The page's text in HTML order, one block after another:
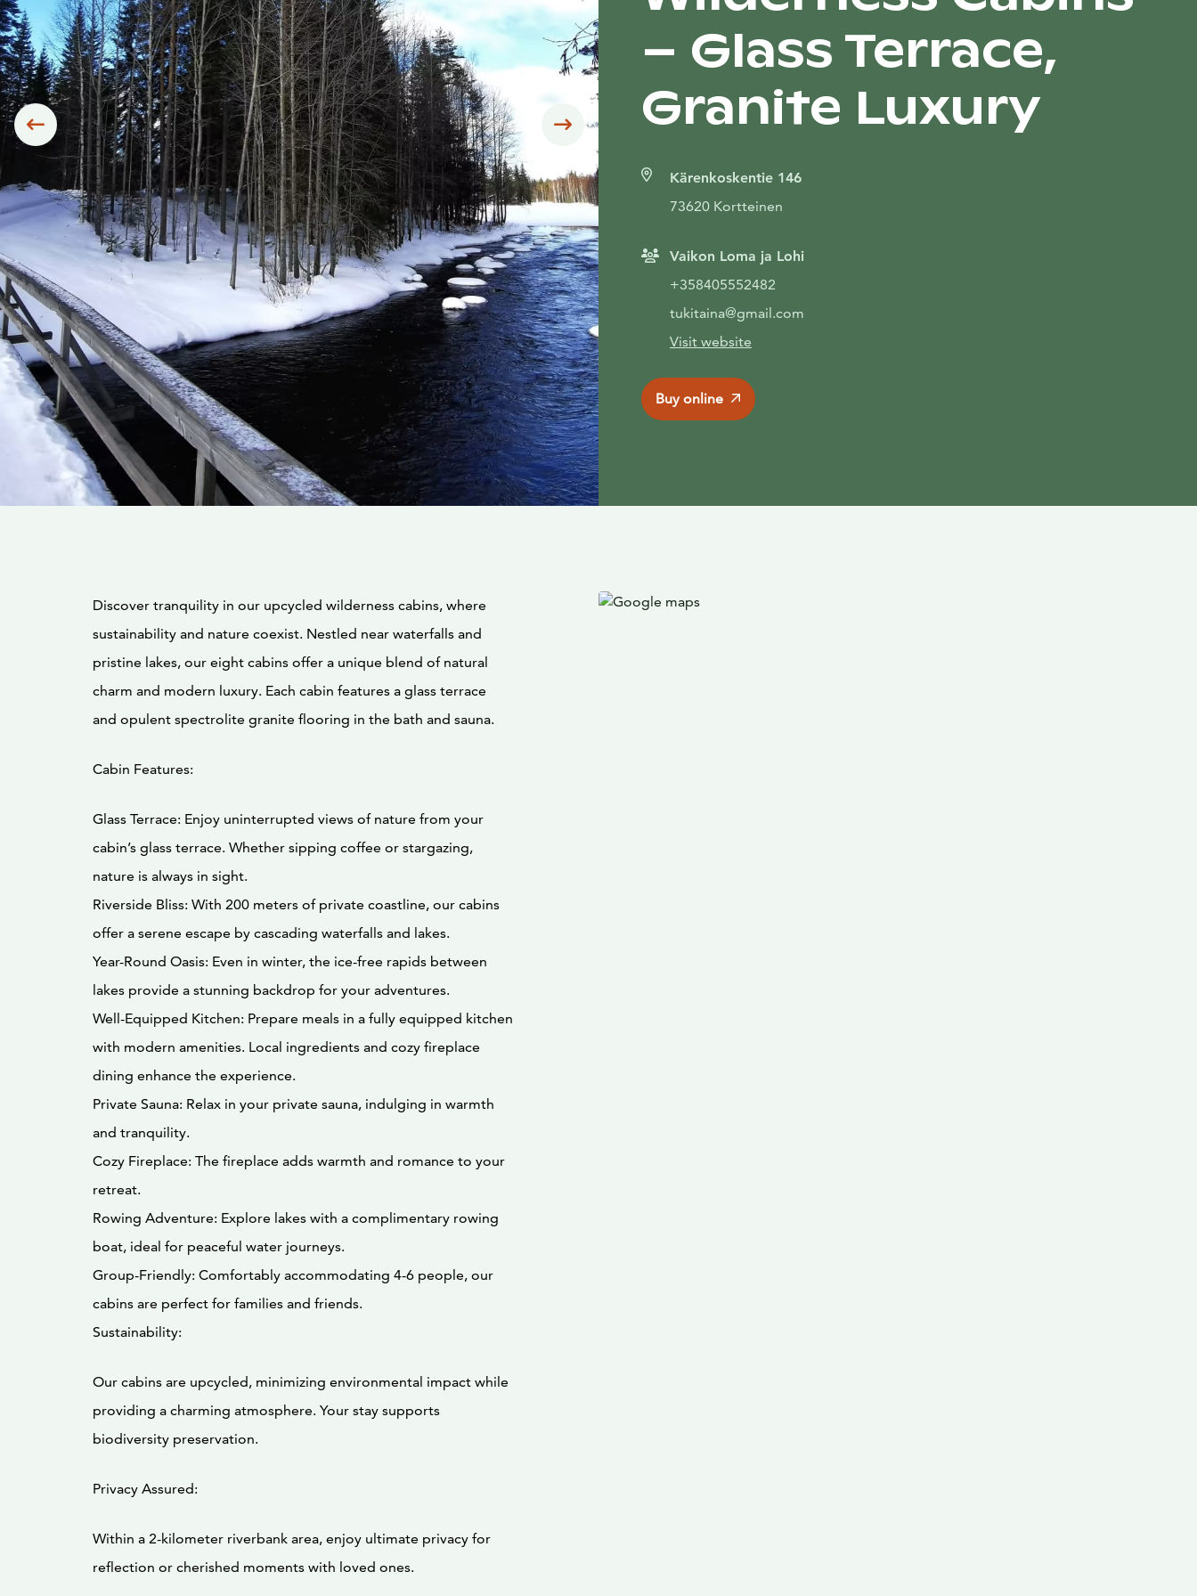
Siirry edelliseen Siirry seuraavaan
– Glass Terrace,
Granite Luxury
Kärenkoskentie 146
73620 Kortteinen
Vaikon Loma ja Lohi
+358405552482
tukitaina@gmail.com
Visit website
Buy online
Discover tranquility in our upcycled wilderness cabins, where
sustainability and nature coexist. Nestled near waterfalls and
pristine lakes, our eight cabins offer a unique blend of natural
charm and modern luxury. Each cabin features a glass terrace
and opulent spectrolite granite flooring in the bath and sauna.
Cabin Features:
Glass Terrace: Enjoy uninterrupted views of nature from your
cabin’s glass terrace. Whether sipping coffee or stargazing,
nature is always in sight.
Riverside Bliss: With 200 meters of private coastline, our cabins
offer a serene escape by cascading waterfalls and lakes.
Year-Round Oasis: Even in winter, the ice-free rapids between
lakes provide a stunning backdrop for your adventures.
Well-Equipped Kitchen: Prepare meals in a fully equipped kitchen
with modern amenities. Local ingredients and cozy fireplace
dining enhance the experience.
Private Sauna: Relax in your private sauna, indulging in warmth
and tranquility.
Cozy Fireplace: The fireplace adds warmth and romance to your
retreat.
Rowing Adventure: Explore lakes with a complimentary rowing
boat, ideal for peaceful water journeys.
Group-Friendly: Comfortably accommodating 4-6 people, our
cabins are perfect for families and friends.
Sustainability:
Our cabins are upcycled, minimizing environmental impact while
providing a charming atmosphere. Your stay supports
biodiversity preservation.
Privacy Assured:
Within a 2-kilometer riverbank area, enjoy ultimate privacy for
reflection or cherished moments with loved ones.